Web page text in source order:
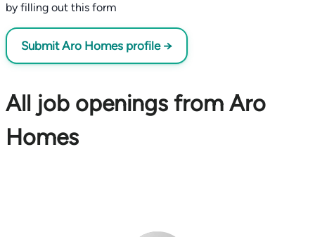
by filling out this form
Submit Aro Homes profile →
All job openings from Aro
Homes